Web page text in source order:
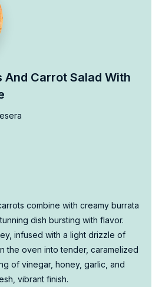
And Carrot Salad With
combine with creamy burrata
dish bursting with flavor.
infused with a light drizzle of
the oven into tender, caramelized
of vinegar, honey, garlic, and
vibrant finish.